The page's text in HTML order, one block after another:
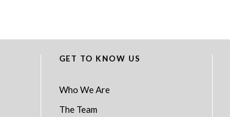
GET TO KNOW US
Who We Are
The Team